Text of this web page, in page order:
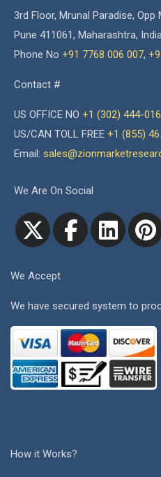
3rd Floor, Mrunal Paradise, Opp
Pune 411061, Maharashtra,
Phone No +91 7768 006 007,
Contact #
US OFFICE NO +1 (302) 444-
US/CAN TOLL FREE +1 (855)
Email:
We Are On Social
We Accept
We have secured system to
How it Works?